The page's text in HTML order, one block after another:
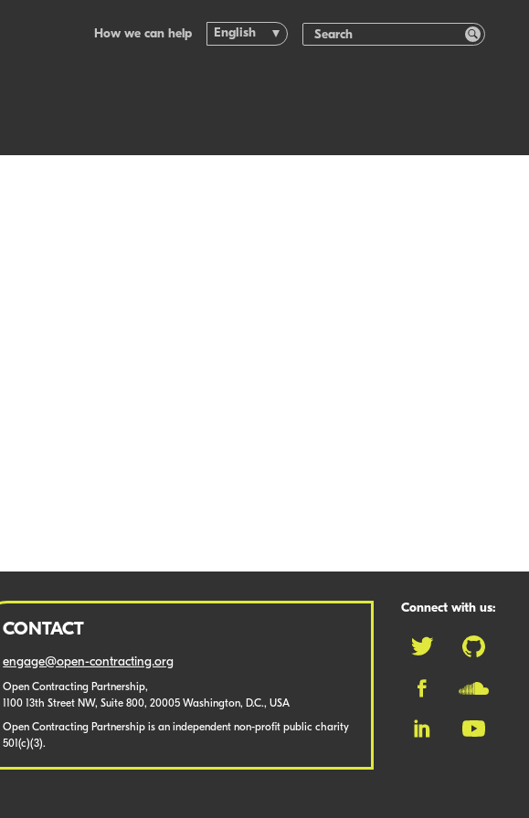
How we can help English
CONTACT
engage@open-contracting.org
Open Contracting Partnership,
1100 13th Street NW, Suite 800, 20005 Washington, D.C., USA
Open Contracting Partnership is an independent non-profit public charity
501(c)(3).
Connect with us: